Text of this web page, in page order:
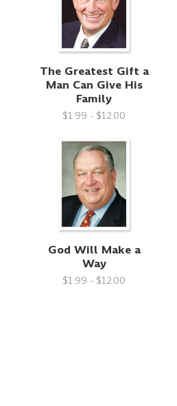
The Greatest Gift a
Man Can Give His
Family
$1.99 - $12.00
God Will Make a
Way
$1.99 - $12.00